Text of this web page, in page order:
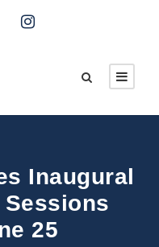
Inaugural
25